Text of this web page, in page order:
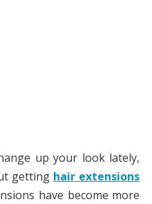
up your look lately,
getting hair extensions
have become more